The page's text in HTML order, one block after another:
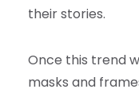
their stories.
Once this trend
masks and